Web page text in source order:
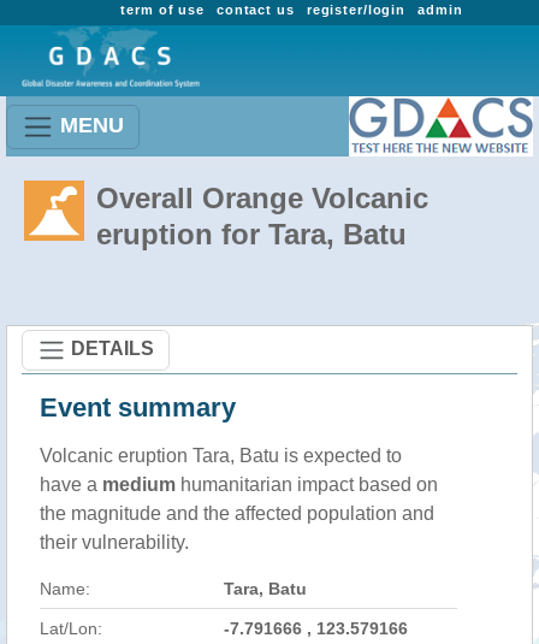
admin
register/login
contact us
term of use
MENU
Overall Orange Volcanic
eruption for Tara, Batu
DETAILS
Event summary
Volcanic eruption Tara, Batu is expected to
have a medium humanitarian impact based on
the magnitude and the affected population and
their vulnerability.
Name: Tara, Batu
Lat/Lon: -7.791666 , 123.579166